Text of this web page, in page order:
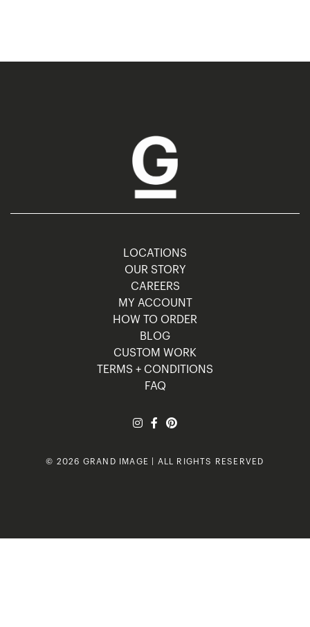
LOCATIONS
OUR STORY
CAREERS
MY ACCOUNT
HOW TO ORDER
BLOG
CUSTOM WORK
TERMS + CONDITIONS
FAQ
© 2026 GRAND IMAGE | ALL RIGHTS RESERVED